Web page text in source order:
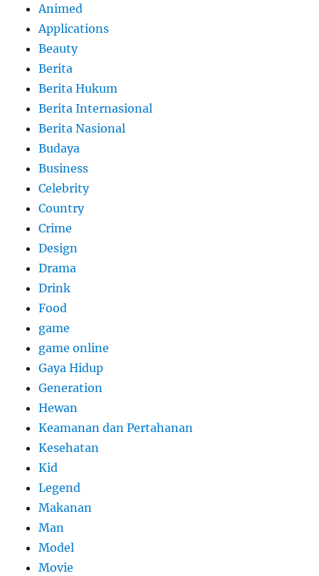
Animed
Applications
Beauty
Berita
Berita Hukum
Berita Internasional
Berita Nasional
Budaya
Business
Celebrity
Country
Crime
Design
Drama
Drink
Food
game
game online
Gaya Hidup
Generation
Hewan
Keamanan dan Pertahanan
Kesehatan
Kid
Legend
Makanan
Man
Model
Movie